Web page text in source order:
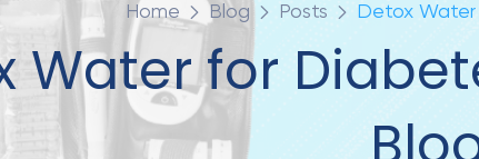
Home Blog Posts Detox
Water for